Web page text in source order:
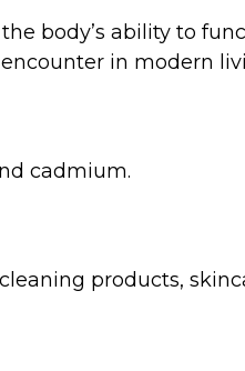
body’s ability to
in modern
cadmium.
products,